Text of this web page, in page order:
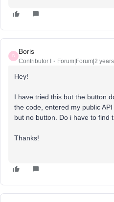
B
Boris
Contributor I Forum|Forum|2
Hey!
I have tried this but the button
the code, entered my public
but no button. Do i have to find
Thanks!